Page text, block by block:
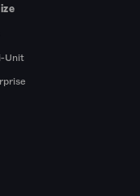
Unit